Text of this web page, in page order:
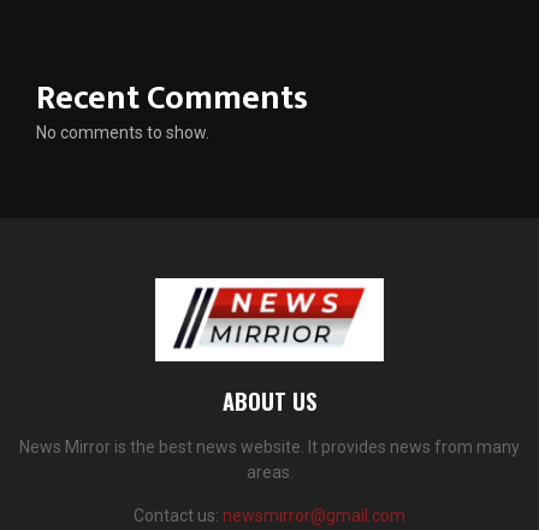
Recent Comments
No comments to show.
ABOUT US
News Mirror is the best news website. It provides news from many
areas.
Contact us: newsmirror@gmail.com